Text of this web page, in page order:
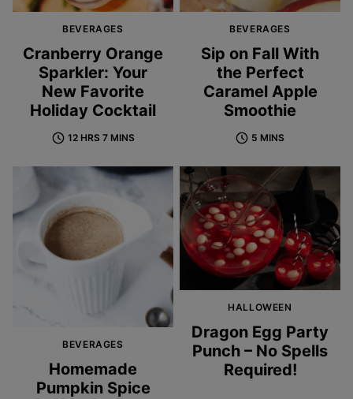
BEVERAGES
Cranberry Orange
Sparkler: Your
New Favorite
Holiday Cocktail
12 HRS 7 MINS
BEVERAGES
Sip on Fall With
the Perfect
Caramel Apple
Smoothie
5 MINS
BEVERAGES
Homemade
Pumpkin Spice
HALLOWEEN
Dragon Egg Party
Punch – No Spells
Required!